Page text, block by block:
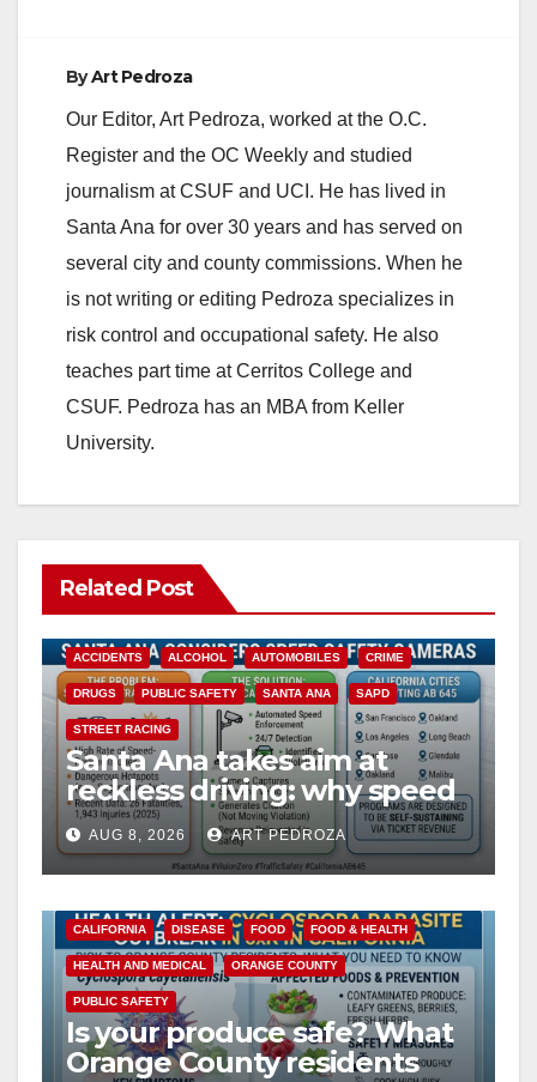
ByArt Pedroza
Our Editor, Art Pedroza, worked at the O.C.
Register and the OC Weekly and studied
journalism at CSUF and UCI. He has lived in
Santa Ana for over 30 years and has served on
several city and county commissions. When he
is not writing or editing Pedroza specializes in
risk control and occupational safety. He also
teaches part time at Cerritos College and
CSUF. Pedroza has an MBA from Keller
University.
Related Post
ACCIDENTS ALCOHOL AUTOMOBILES CRIME
DRUGS PUBLIC SAFETY SANTA ANA SAPD
STREET RACING
Santa Ana takes aim at
reckless driving: why speed
cameras are a win for public
safety
AUG 8, 2026 ART PEDROZA
CALIFORNIA DISEASE FOOD FOOD & HEALTH
HEALTH AND MEDICAL ORANGE COUNTY
PUBLIC SAFETY
Is your produce safe? What
Orange County residents